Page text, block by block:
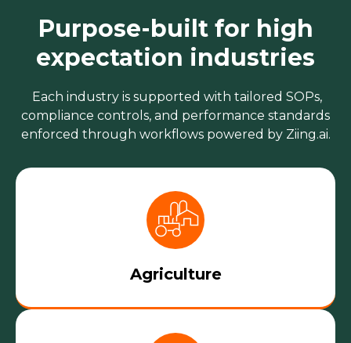
Purpose-built for high
expectation industries
Each industry is supported with tailored SOPs,
compliance controls, and performance standards
enforced through workflows powered by Ziing.ai.
Agriculture